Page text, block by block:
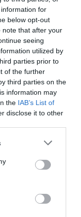
for
below opt-out
note that after your
seeing
utilized by
parties prior to
of the further
third parties on the
information may
the IAB’s List of
disclose it to other
leaving a
sold by Sir
the rules of
Mr Field
them,
character.
became
Green, he
imbue
from Mr